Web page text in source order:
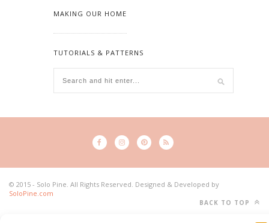
MAKING OUR HOME
TUTORIALS & PATTERNS
© 2015 - Solo Pine. All Rights Reserved. Designed & Developed by
SoloPine.com
BACK TO TOP